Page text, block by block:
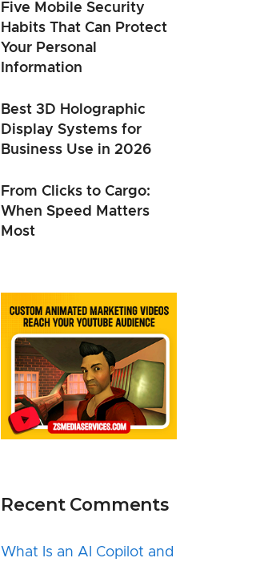
Five Mobile Security
Habits That Can Protect
Your Personal
Information
Best 3D Holographic
Display Systems for
Business Use in 2026
From Clicks to Cargo:
When Speed Matters
Most
Recent Comments
What Is an AI Copilot and